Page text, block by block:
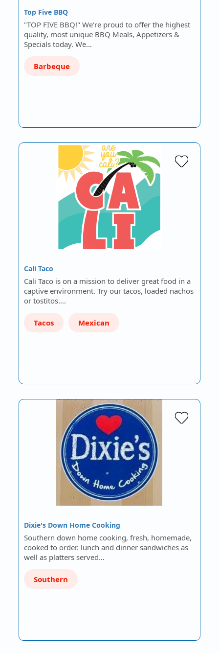
Top Five BBQ
"TOP FIVE BBQ!" We're proud to offer the highest
quality, most unique BBQ Meals, Appetizers &
Specials today. We…
Barbeque
Cali Taco
Cali Taco is on a mission to deliver great food in a
captive environment. Try our tacos, loaded nachos
or tostitos.…
Tacos Mexican
Dixie's Down Home Cooking
Southern down home cooking, fresh, homemade,
cooked to order. lunch and dinner sandwiches as
well as platters served…
Southern